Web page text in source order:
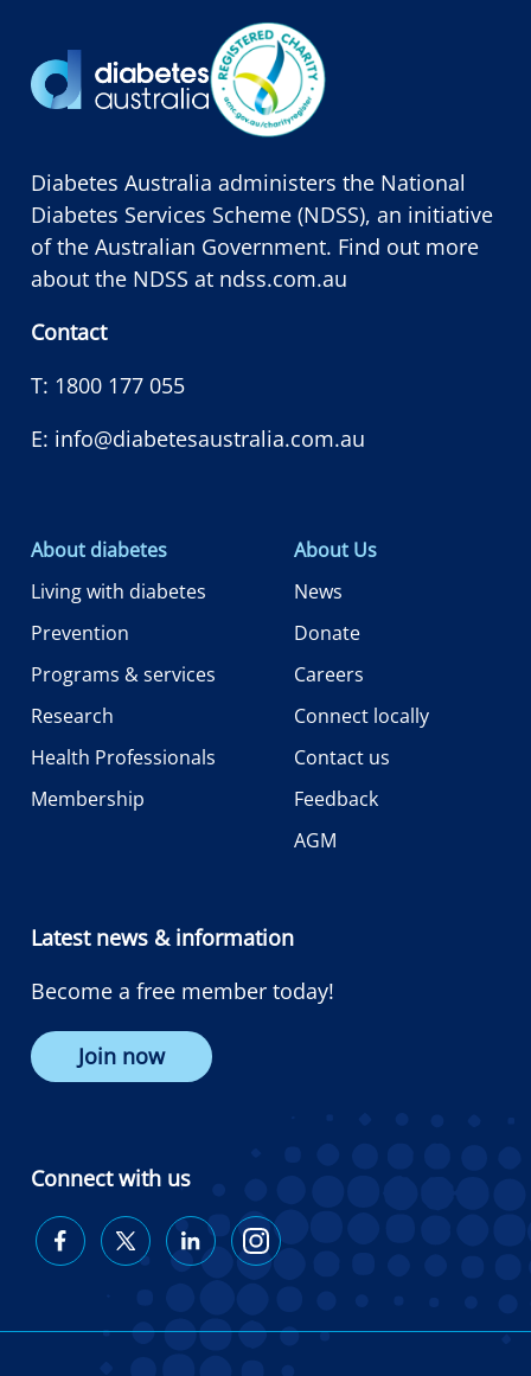
Diabetes Australia administers the National
Diabetes Services Scheme (NDSS), an initiative
of the Australian Government. Find out more
about the NDSS at ndss.com.au
Contact
T: 1800 177 055
E: info@diabetesaustralia.com.au
About diabetes
Living with diabetes
Prevention
Programs & services
Research
Health Professionals
Membership
About Us
News
Donate
Careers
Connect locally
Contact us
Feedback
AGM
Latest news & information
Become a free member today!
Join now
Connect with us